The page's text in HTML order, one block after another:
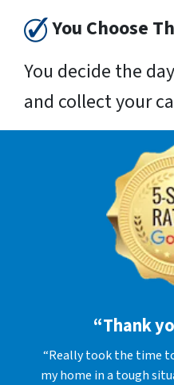
You Choose
You decide the
and collect your
“Thank
“Really took the time
my home in a tough